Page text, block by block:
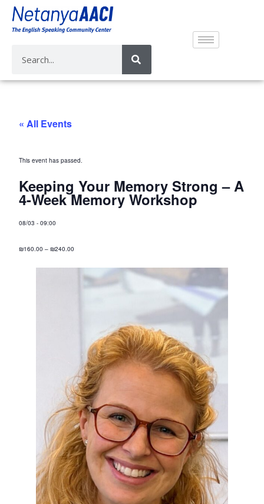
« All Events
This event has passed.
Keeping Your Memory Strong – A
4-Week Memory Workshop
08/03 -09:00
₪160.00 – ₪240.00